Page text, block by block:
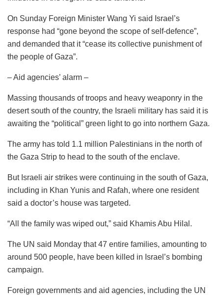
On Sunday Foreign Minister Wang Yi said Israel’s
response had “gone beyond the scope of self-defence”,
and demanded that it “cease its collective punishment of
the people of Gaza”.
– Aid agencies’ alarm –
Massing thousands of troops and heavy weaponry in the
desert south of the country, the Israeli military has said it is
awaiting the “political” green light to go into northern Gaza.
The army has told 1.1 million Palestinians in the north of
the Gaza Strip to head to the south of the enclave.
But Israeli air strikes were continuing in the south of Gaza,
including in Khan Yunis and Rafah, where one resident
said a doctor’s house was targeted.
“All the family was wiped out,” said Khamis Abu Hilal.
The UN said Monday that 47 entire families, amounting to
around 500 people, have been killed in Israel’s bombing
campaign.
Foreign governments and aid agencies, including the UN